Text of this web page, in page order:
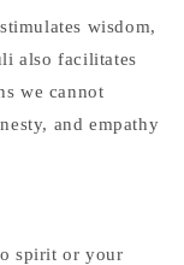
wisdom,
also facilitates
we cannot
and empathy
spirit or your